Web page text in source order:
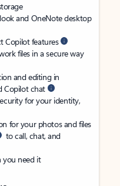
and OneNote desktop
Copilot features
files in a secure way
and editing in
Copilot chat
for your identity,
for your photos and files
to call, chat, and
you need it